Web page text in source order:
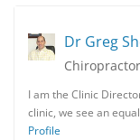
Dr Greg
Chiropractor
I am the Clinic
clinic, we see an
Profile